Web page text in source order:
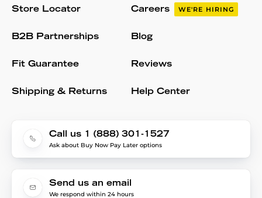
Store Locator
B2B Partnerships
Fit Guarantee
Shipping & Returns
Careers WE'RE HIRING
Blog
Reviews
Help Center
Call us 1 (888) 301-1527
Ask about Buy Now Pay Later options
Send us an email
We respond within 24 hours